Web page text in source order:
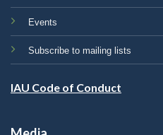
Events
Subscribe to mailing lists
IAU Code of Conduct